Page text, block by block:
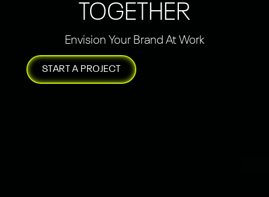
TOGETHER
Envision Your Brand At Work
START A PROJECT